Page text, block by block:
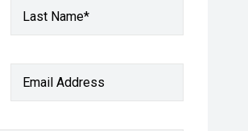
Last Name*
Email Address